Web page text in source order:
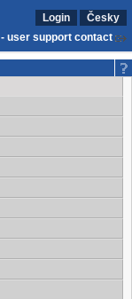
Login
Česky
user support contact